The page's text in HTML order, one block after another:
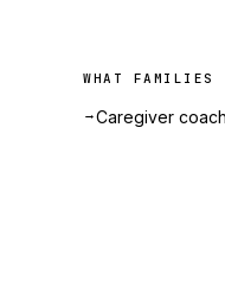
WHAT FAMILIES
→Caregiver